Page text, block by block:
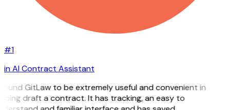
#1
in AI Contract Assistant
GitLaw to be extremely useful and convenient in
draft a contract. It has tracking, an easy to